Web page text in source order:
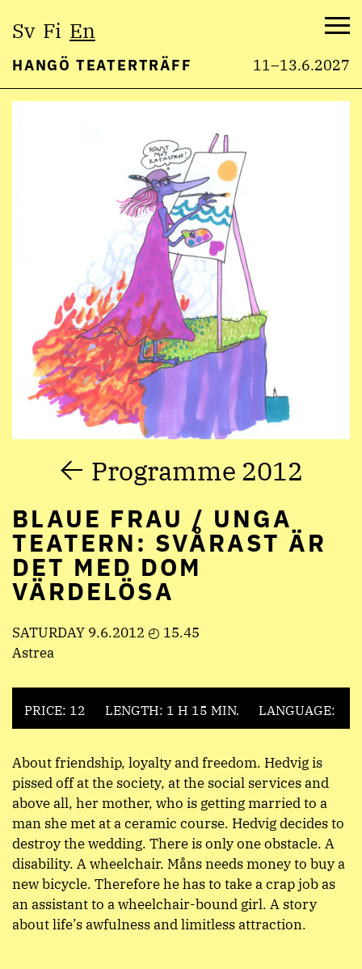
Sv Fi En
HANGÖ TEATERTRÄFF 11–13.6.2027
Programme 2012
BLAUE FRAU / UNGA
TEATERN: SVÅRAST ÄR
DET MED DOM
VÄRDELÖSA
SATURDAY 9.6.2012 ◴ 15.45
Astrea
PRICE: 12 LENGTH: 1 H 15 MIN. LANGUAGE:
About friendship, loyalty and freedom. Hedvig is
pissed off at the society, at the social services and
above all, her mother, who is getting married to a
man she met at a ceramic course. Hedvig decides to
destroy the wedding. There is only one obstacle. A
disability. A wheelchair. Måns needs money to buy a
new bicycle. Therefore he has to take a crap job as
an assistant to a wheelchair-bound girl. A story
about life’s awfulness and limitless attraction.